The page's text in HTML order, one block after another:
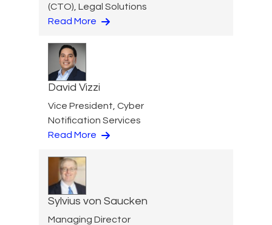
(CTO), Legal Solutions
Read More
David Vizzi
Vice President, Cyber
Notification Services
Read More
Sylvius von Saucken
Managing Director